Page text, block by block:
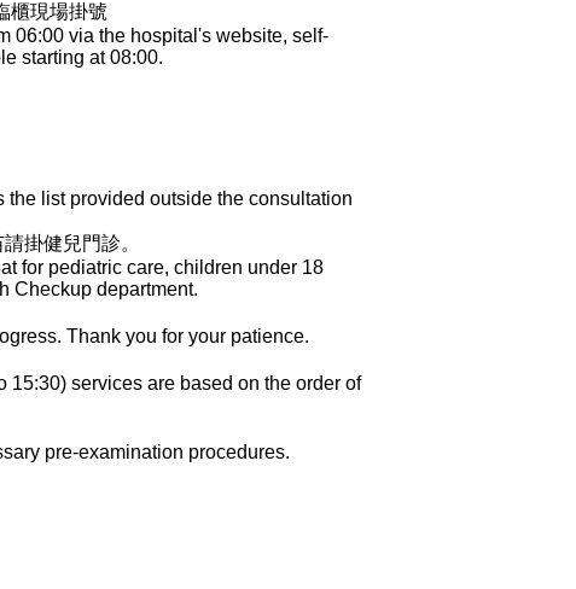
櫃現場掛號
06:00 via the hospital's website, self-
starting at 08:00.
list provided outside the consultation
掛健兒門診。
for pediatric care, children under 18
Checkup department.
Thank you for your patience.
services are based on the order of
pre-examination procedures.